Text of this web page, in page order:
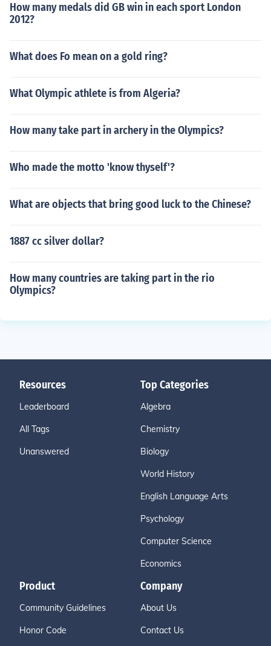
How many medals did GB win in each sport London
2012?
What does Fo mean on a gold ring?
What Olympic athlete is from Algeria?
How many take part in archery in the Olympics?
Who made the motto 'know thyself'?
What are objects that bring good luck to the Chinese?
1887 cc silver dollar?
How many countries are taking part in the rio
Olympics?
Resources
Leaderboard
All Tags
Unanswered
Top Categories
Algebra
Chemistry
Biology
World History
English Language Arts
Psychology
Computer Science
Economics
Product
Community Guidelines
Honor Code
Company
About Us
Contact Us